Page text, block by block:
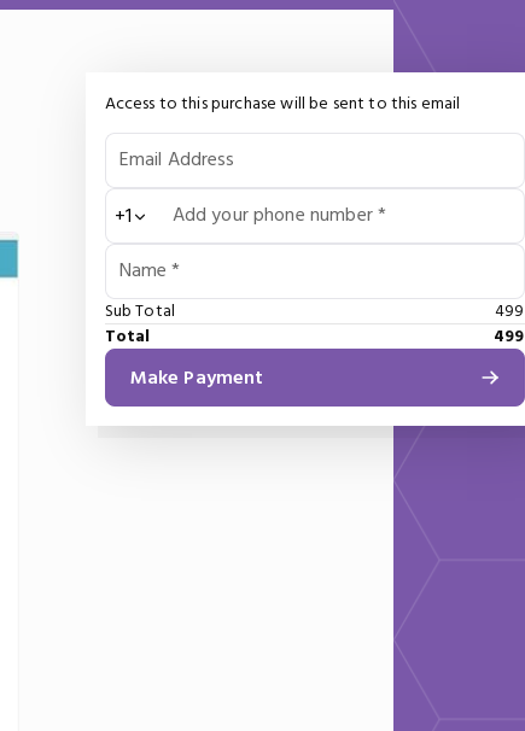
Access to this purchase will be sent to this email
Email Address
Add your phone number *
+1
Name *
Sub Total
499
Total
499
Make Payment